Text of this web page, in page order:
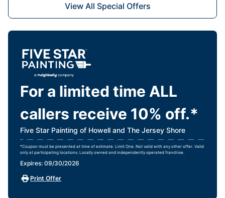
View All Special Offers
For a limited time ALL
callers receive 10% off.*
Five Star Painting of Howell and The Jersey Shore
*Coupon must be presented at time of estimate. Limit One. Not valid with any other offer. Valid
only at participating locations. Locally owned and independently operated franchise.
Expires: 09/30/2026
Print Offer